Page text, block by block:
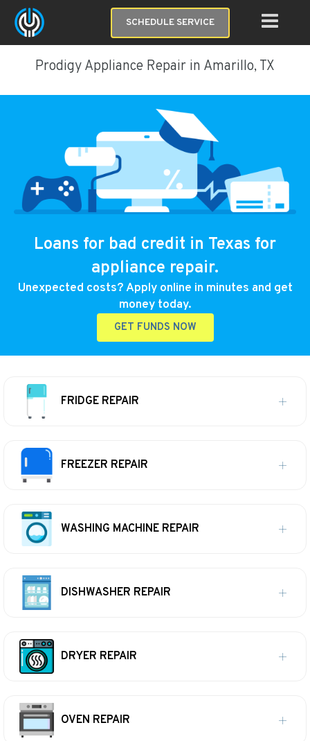
SCHEDULE SERVICE
Prodigy Appliance Repair in Amarillo, TX
Loans for bad credit in Texas for
appliance repair.
Unexpected costs? Apply online in minutes and get
money today.
GET FUNDS NOW
FRIDGE REPAIR
FREEZER REPAIR
WASHING MACHINE REPAIR
DISHWASHER REPAIR
DRYER REPAIR
OVEN REPAIR